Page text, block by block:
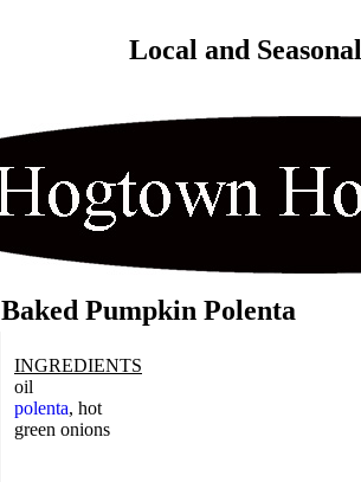
Local and
Baked Pumpkin Polenta
INGREDIENTS
oil
polenta, hot
green onions